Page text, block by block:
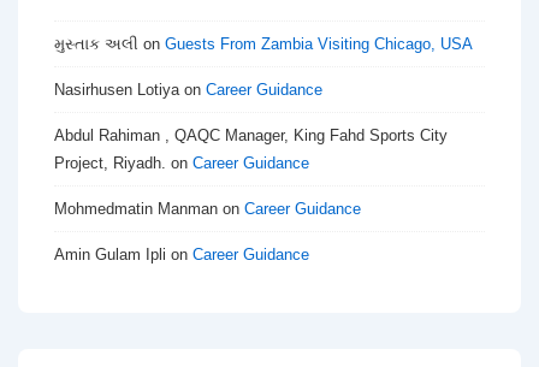
મુસ્તાક અલી on Guests From Zambia Visiting Chicago, USA
Nasirhusen Lotiyaon Career Guidance
Abdul Rahiman , QAQC Manager, King Fahd Sports City
Project, Riyadh. on Career Guidance
Mohmedmatin Manman on Career Guidance
Amin Gulam Ipli on Career Guidance